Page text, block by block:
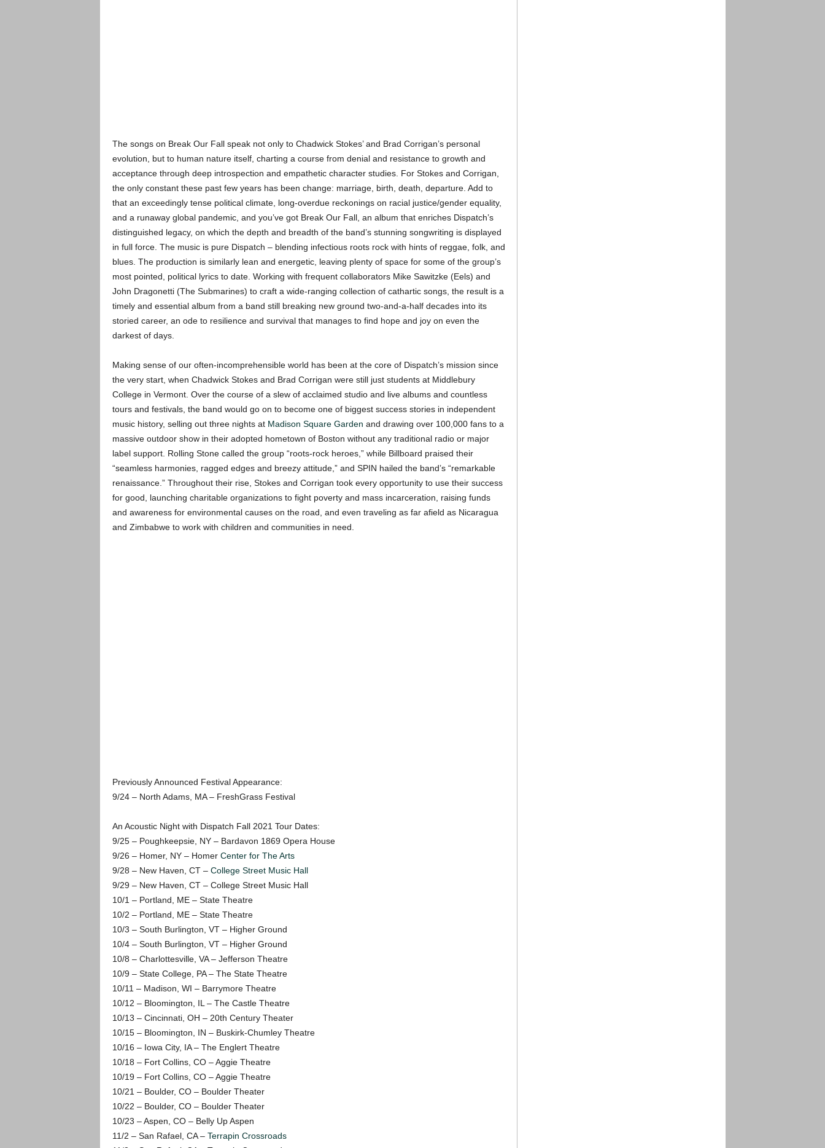
The songs on Break Our Fall speak not only to Chadwick Stokes’ and Brad Corrigan’s personal
evolution, but to human nature itself, charting a course from denial and resistance to growth and
acceptance through deep introspection and empathetic character studies. For Stokes and Corrigan,
the only constant these past few years has been change: marriage, birth, death, departure. Add to
that an exceedingly tense political climate, long-overdue reckonings on racial justice/gender equality,
and a runaway global pandemic, and you’ve got Break Our Fall, an album that enriches Dispatch’s
distinguished legacy, on which the depth and breadth of the band’s stunning songwriting is displayed
in full force. The music is pure Dispatch – blending infectious roots rock with hints of reggae, folk, and
blues. The production is similarly lean and energetic, leaving plenty of space for some of the group’s
most pointed, political lyrics to date. Working with frequent collaborators Mike Sawitzke (Eels) and
John Dragonetti (The Submarines) to craft a wide-ranging collection of cathartic songs, the result is a
timely and essential album from a band still breaking new ground two-and-a-half decades into its
storied career, an ode to resilience and survival that manages to find hope and joy on even the
darkest of days.
Making sense of our often-incomprehensible world has been at the core of Dispatch’s mission since
the very start, when Chadwick Stokes and Brad Corrigan were still just students at Middlebury
College in Vermont. Over the course of a slew of acclaimed studio and live albums and countless
tours and festivals, the band would go on to become one of biggest success stories in independent
music history, selling out three nights at Madison Square Garden and drawing over 100,000 fans to a
massive outdoor show in their adopted hometown of Boston without any traditional radio or major
label support. Rolling Stone called the group “roots-rock heroes,” while Billboard praised their
“seamless harmonies, ragged edges and breezy attitude,” and SPIN hailed the band’s “remarkable
renaissance.” Throughout their rise, Stokes and Corrigan took every opportunity to use their success
for good, launching charitable organizations to fight poverty and mass incarceration, raising funds
and awareness for environmental causes on the road, and even traveling as far afield as Nicaragua
and Zimbabwe to work with children and communities in need.
Previously Announced Festival Appearance:
9/24 – North Adams, MA – FreshGrass Festival
An Acoustic Night with Dispatch Fall 2021 Tour Dates:
9/25 – Poughkeepsie, NY – Bardavon 1869 Opera House
9/26 – Homer, NY – Homer Center for The Arts
9/28 – New Haven, CT – College Street Music Hall
9/29 – New Haven, CT – College Street Music Hall
10/1 – Portland, ME – State Theatre
10/2 – Portland, ME – State Theatre
10/3 – South Burlington, VT – Higher Ground
10/4 – South Burlington, VT – Higher Ground
10/8 – Charlottesville, VA – Jefferson Theatre
10/9 – State College, PA – The State Theatre
10/11 – Madison, WI – Barrymore Theatre
10/12 – Bloomington, IL – The Castle Theatre
10/13 – Cincinnati, OH – 20th Century Theater
10/15 – Bloomington, IN – Buskirk-Chumley Theatre
10/16 – Iowa City, IA – The Englert Theatre
10/18 – Fort Collins, CO – Aggie Theatre
10/19 – Fort Collins, CO – Aggie Theatre
10/21 – Boulder, CO – Boulder Theater
10/22 – Boulder, CO – Boulder Theater
10/23 – Aspen, CO – Belly Up Aspen
11/2 – San Rafael, CA – Terrapin Crossroads